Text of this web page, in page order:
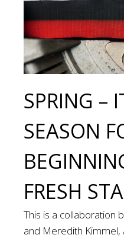
SPRING –
SEASON
FRESH
This is a collaboration
and Meredith Kimmel,